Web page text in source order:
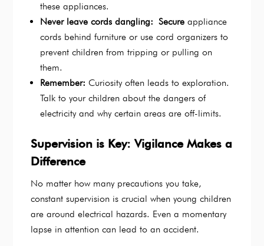
these appliances.
Never leave cords dangling: Secure appliance
cords behind furniture or use cord organizers to
prevent children from tripping or pulling on
them.
Remember: Curiosity often leads to exploration.
Talk to your children about the dangers of
electricity and why certain areas are off-limits.
Supervision is Key: Vigilance Makes a
Difference
No matter how many precautions you take,
constant supervision is crucial when young children
are around electrical hazards. Even a momentary
lapse in attention can lead to an accident.